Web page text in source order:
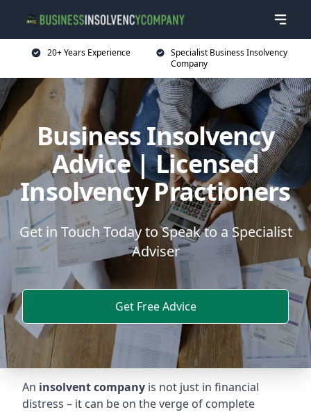
20+ Years Experience
Specialist Business Insolvency
Company
Business Insolvency
Advice | Licensed
Insolvency Practioners
Get in Touch Today to Speak to a Specialist
Adviser
Get Free Advice
An insolvent company is not just in financial
distress – it can be on the verge of complete